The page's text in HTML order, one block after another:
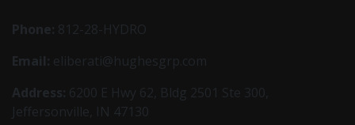
Phone: 812-28-HYDRO
Email: eliberati@hughesgrp.com
Address: 6200 E Hwy 62, Bldg 2501 Ste 300,
Jeffersonville, IN 47130